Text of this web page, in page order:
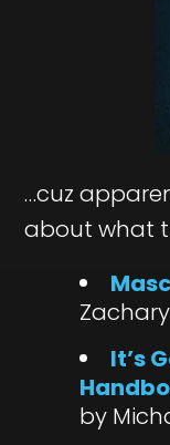
…cuz
about what
It’s
by